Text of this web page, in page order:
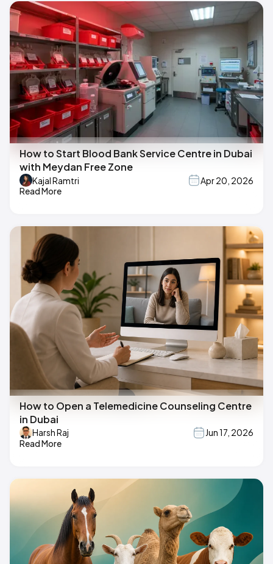
How to Start Blood Bank Service Centre in Dubai
with Meydan Free Zone
Kajal Ramtri
Apr 20, 2026
Read More
How to Open a Telemedicine Counseling Centre
in Dubai
Harsh Raj
Jun 17, 2026
Read More